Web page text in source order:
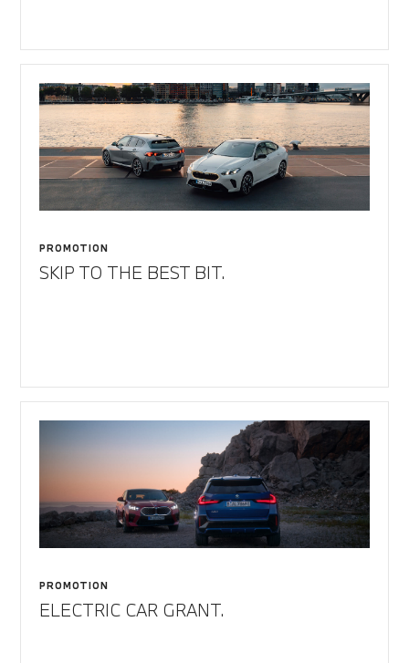
PROMOTION
SKIP TO THE BEST BIT.
PROMOTION
ELECTRIC CAR GRANT.